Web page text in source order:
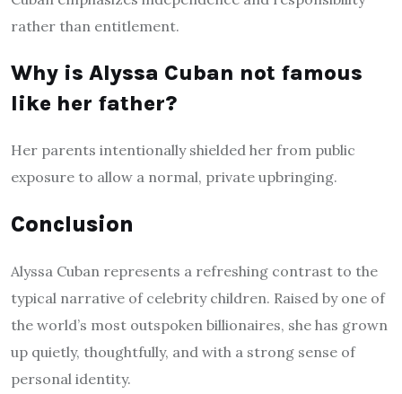
rather than entitlement.
Why is Alyssa Cuban not famous
like her father?
Her parents intentionally shielded her from public
exposure to allow a normal, private upbringing.
Conclusion
Alyssa Cuban represents a refreshing contrast to the
typical narrative of celebrity children. Raised by one of
the world’s most outspoken billionaires, she has grown
up quietly, thoughtfully, and with a strong sense of
personal identity.